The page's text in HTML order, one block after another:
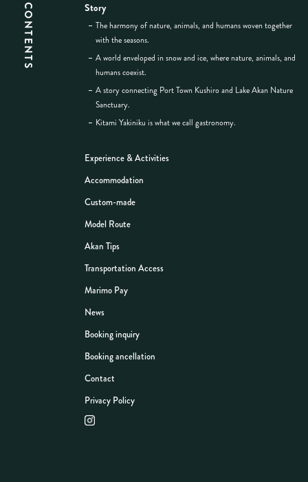
CONTENTS Story
The harmony of nature, animals, and humans woven together
with the seasons.
A world enveloped in snow and ice, where nature, animals, and
humans coexist.
A story connecting Port Town Kushiro and Lake Akan Nature
Sanctuary.
Kitami Yakiniku is what we call gastronomy.
Experience & Activities
Accommodation
Custom-made
Model Route
Akan Tips
Transportation Access
Marimo Pay
News
Booking inquiry
Booking ancellation
Contact
Privacy Policy